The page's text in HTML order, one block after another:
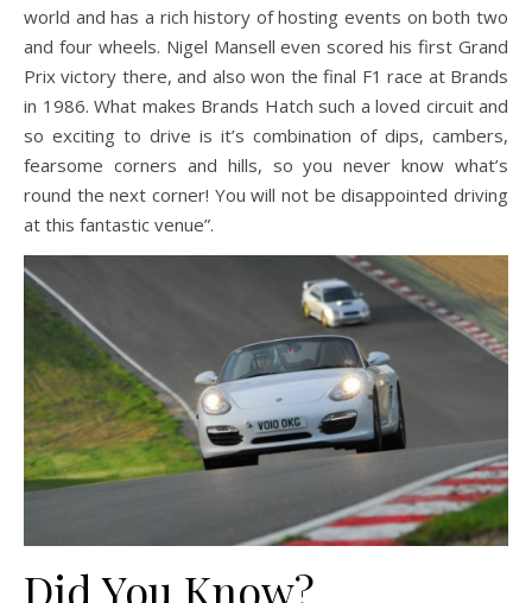
world and has a rich history of hosting events on both two
and four wheels. Nigel Mansell even scored his first Grand
Prix victory there, and also won the final F1 race at Brands
in 1986. What makes Brands Hatch such a loved circuit and
so exciting to drive is it’s combination of dips, cambers,
fearsome corners and hills, so you never know what’s
round the next corner! You will not be disappointed driving
at this fantastic venue”.
Did You Know?